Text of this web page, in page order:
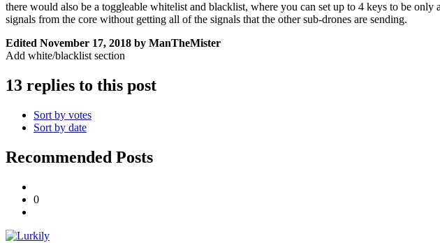
there would also be a toggleable whitelist and blacklist, where you can set up to 4 keys to be
signals from the core without getting all of the signals that the other sub-drones are sending.
Edited November 17, 2018 by ManTheMister
Add white/blacklist section
13 replies to this post
Sort by votes
Sort by date
Recommended Posts
0